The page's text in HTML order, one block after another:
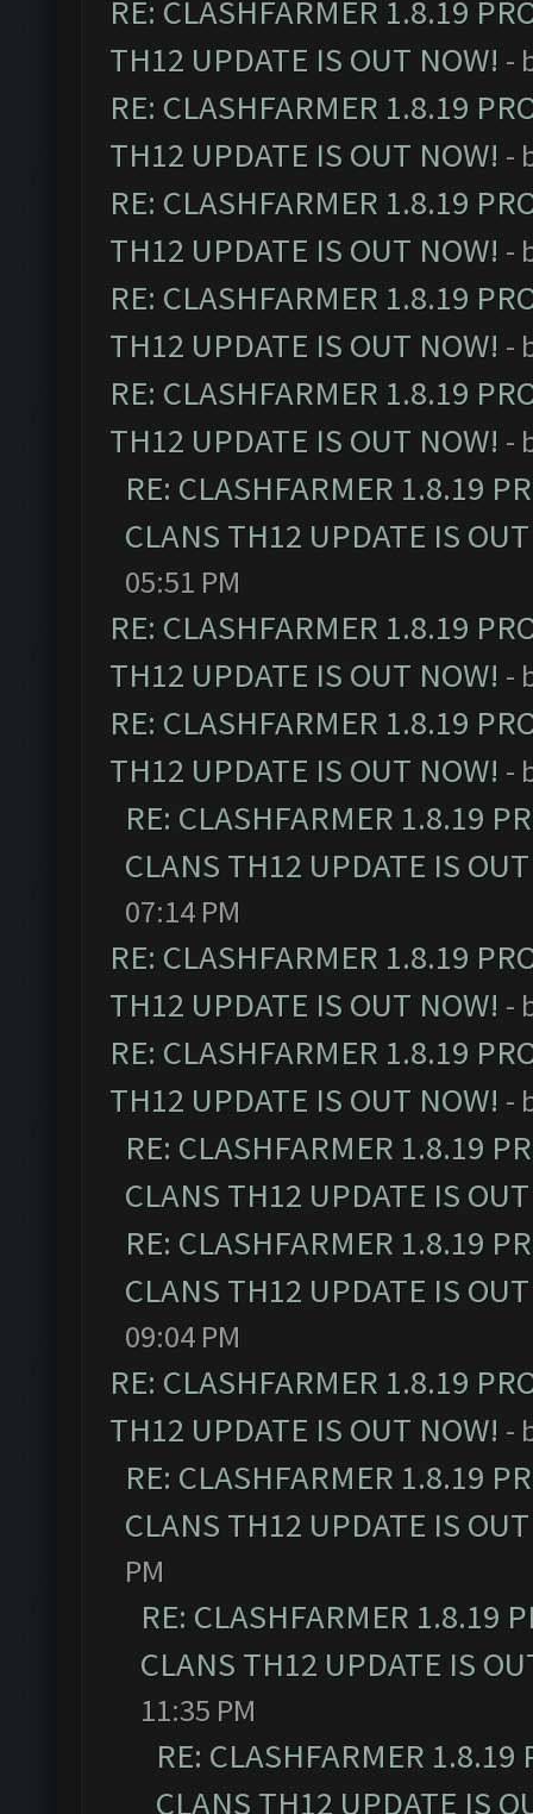
RE: CLASHFARMER 1.8.19
TH12 UPDATE IS OUT NOW! -
RE: CLASHFARMER 1.8.19
TH12 UPDATE IS OUT NOW! -
RE: CLASHFARMER 1.8.19
TH12 UPDATE IS OUT NOW! -
RE: CLASHFARMER 1.8.19
TH12 UPDATE IS OUT NOW! -
RE: CLASHFARMER 1.8.19
TH12 UPDATE IS OUT NOW! -
RE: CLASHFARMER 1.8.19
CLANS TH12 UPDATE IS
05:51 PM
RE: CLASHFARMER 1.8.19
TH12 UPDATE IS OUT NOW! -
RE: CLASHFARMER 1.8.19
TH12 UPDATE IS OUT NOW! -
RE: CLASHFARMER 1.8.19
CLANS TH12 UPDATE IS
07:14 PM
RE: CLASHFARMER 1.8.19
TH12 UPDATE IS OUT NOW! -
RE: CLASHFARMER 1.8.19
TH12 UPDATE IS OUT NOW! -
RE: CLASHFARMER 1.8.19
CLANS TH12 UPDATE IS
RE: CLASHFARMER 1.8.19
CLANS TH12 UPDATE IS
09:04 PM
RE: CLASHFARMER 1.8.19
TH12 UPDATE IS OUT NOW! -
RE: CLASHFARMER 1.8.19
CLANS TH12 UPDATE IS
PM
RE: CLASHFARMER 1.8.19
CLANS TH12 UPDATE IS
11:35 PM
RE: CLASHFARMER
CLANS TH12 UPDATE IS